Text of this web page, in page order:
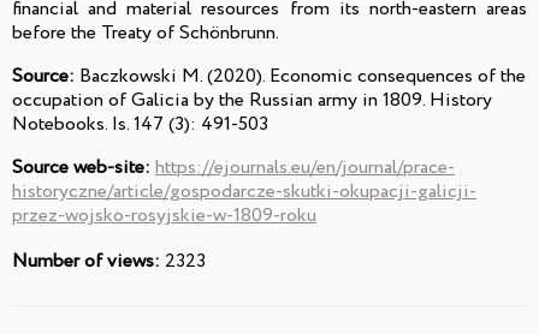
financial and material resources from its north-eastern areas
before the Treaty of Schönbrunn.
Source: Baczkowski M. (2020). Economic consequences of the
occupation of Galicia by the Russian army in 1809. History
Notebooks. Is. 147 (3): 491-503
Source web-site: https://ejournals.eu/en/journal/prace-
historyczne/article/gospodarcze-skutki-okupacji-galicji-
przez-wojsko-rosyjskie-w-1809-roku
Number of views: 2323